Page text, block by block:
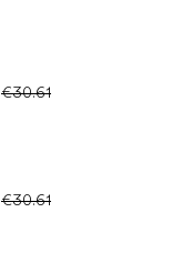
€30.61
€30.61